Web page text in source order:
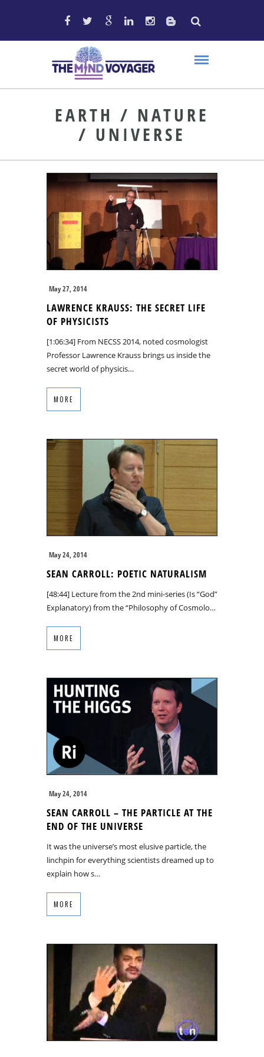
EARTH / NATURE
/ UNIVERSE
May 27, 2014
LAWRENCE KRAUSS: THE SECRET LIFE
OF PHYSICISTS
[1:06:34] From NECSS 2014, noted cosmologist
Professor Lawrence Krauss brings us inside the
secret world of physicis…
MORE
May 24, 2014
SEAN CARROLL: POETIC NATURALISM
[48:44] Lecture from the 2nd mini-series (Is “God”
Explanatory) from the “Philosophy of Cosmolo…
MORE
May 24, 2014
SEAN CARROLL – THE PARTICLE AT THE
END OF THE UNIVERSE
It was the universe’s most elusive particle, the
linchpin for everything scientists dreamed up to
explain how s…
MORE